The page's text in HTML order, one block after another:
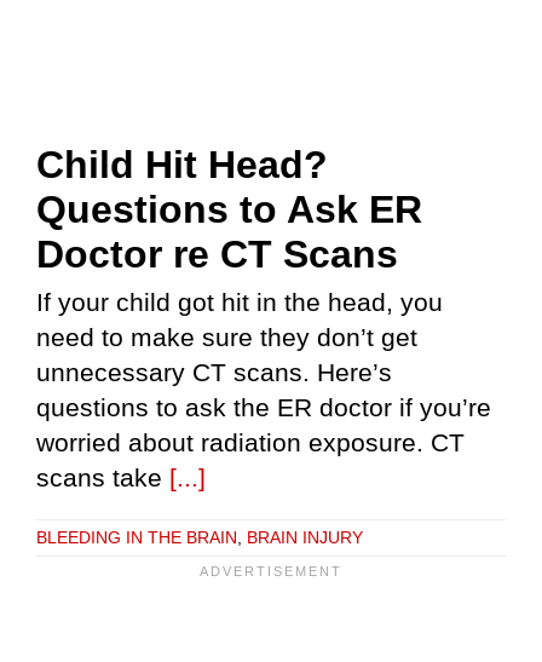
Child Hit Head?
Questions to Ask ER
Doctor re CT Scans
If your child got hit in the head, you
need to make sure they don’t get
unnecessary CT scans. Here’s
questions to ask the ER doctor if you’re
worried about radiation exposure. CT
scans take [...]
BLEEDING IN THE BRAIN BRAIN INJURY